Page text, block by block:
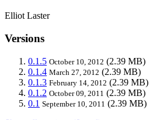
Elliot Laster
Versions
0.1.5 October 10, 2012 (2.39 MB)
0.1.4 March 27, 2012 (2.39 MB)
0.1.3 February 14, 2012 (2.39 MB)
0.1.2 October 09, 2011 (2.39 MB)
0.1 September 10, 2011 (2.39 MB)